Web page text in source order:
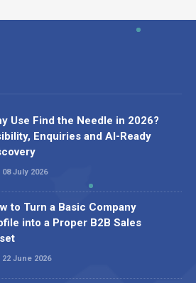
Use Find the Needle in 2026?
Enquiries and AI-Ready
08 July 2026
to Turn a Basic Company
into a Proper B2B Sales
22 June 2026